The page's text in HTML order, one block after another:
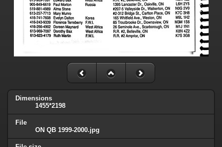
Dimensions
1455*2198
File
ON QB 1999-2000.jpg